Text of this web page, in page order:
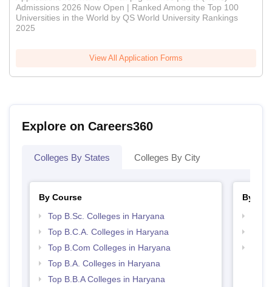
Admissions 2026 Now Open | Ranked Among the Top 100
Universities in the World by QS World University Rankings
2025
View All Application Forms
Explore on Careers360
Colleges By States Colleges By City
By Course
Top B.Sc. Colleges in Haryana
Top B.C.A. Colleges in Haryana
Top B.Com Colleges in Haryana
Top B.A. Colleges in Haryana
Top B.B.A Colleges in Haryana
By